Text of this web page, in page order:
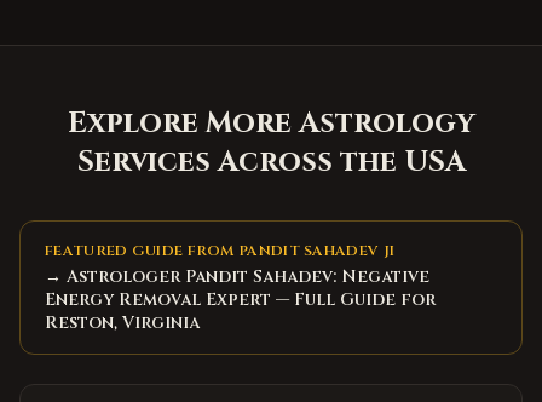
Explore More Astrology
Services Across the USA
FEATURED GUIDE FROM PANDIT SAHADEV JI
→ Astrologer Pandit Sahadev: Negative
Energy Removal Expert — Full Guide for
Reston, Virginia